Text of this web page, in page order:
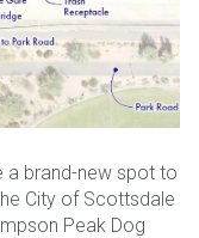
a brand-new spot to
City of Scottsdale
Peak Dog